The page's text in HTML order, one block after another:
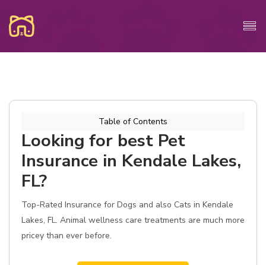
Table of Contents
Looking for best Pet
Insurance in Kendale Lakes,
FL?
Top-Rated Insurance for Dogs and also Cats in Kendale
Lakes, FL. Animal wellness care treatments are much more
pricey than ever before.